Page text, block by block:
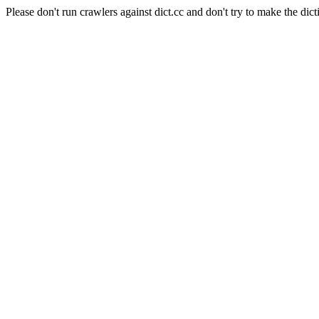
Please don't run crawlers against dict.cc and don't try to make the